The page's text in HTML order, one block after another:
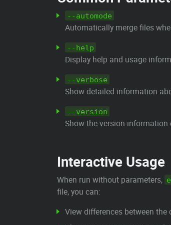
--automode
Automatically merge files
--help
Display help and usage
--verbose
Show detailed information
--version
Show the version information
Interactive Usage
When run without parameters,
file, you can:
View differences between the